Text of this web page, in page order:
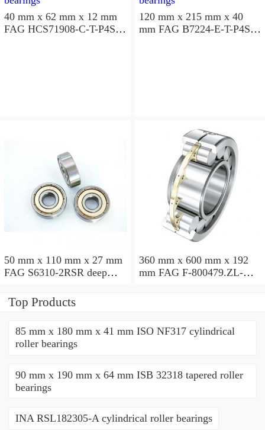
40 mm x 62 mm x 12 mm
FAG HCS71908-C-T-P4S
120 mm x 215 mm x 40
mm FAG B7224-E-T-P4S
50 mm x 110 mm x 27 mm
FAG S6310-2RSR deep
360 mm x 600 mm x 192
mm FAG F-800479.ZL-K-
Top Products
85 mm x 180 mm x 41 mm ISO NF317 cylindrical
roller bearings
90 mm x 190 mm x 64 mm ISB 32318 tapered roller
bearings
INA RSL182305-A cylindrical roller bearings